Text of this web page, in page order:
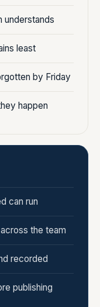
understands
least
by Friday
happen
can run
the team
recorded
publishing